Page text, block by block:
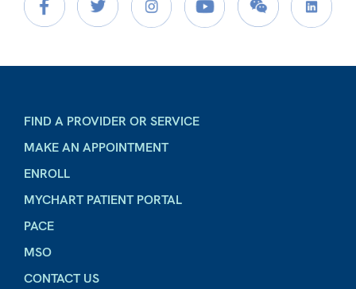
FIND A PROVIDER OR SERVICE
MAKE AN APPOINTMENT
ENROLL
MYCHART PATIENT PORTAL
PACE
MSO
CONTACT US